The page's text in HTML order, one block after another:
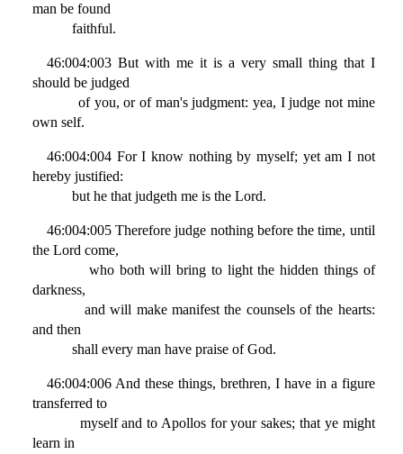
man be found
faithful.
46:004:003 But with me it is a very small thing that I
should be judged
of you, or of man's judgment: yea, I judge not mine
own self.
46:004:004 For I know nothing by myself; yet am I not
hereby justified:
but he that judgeth me is the Lord.
46:004:005 Therefore judge nothing before the time, until
the Lord come,
who both will bring to light the hidden things of
darkness,
and will make manifest the counsels of the hearts:
and then
shall every man have praise of God.
46:004:006 And these things, brethren, I have in a figure
transferred to
myself and to Apollos for your sakes; that ye might
learn in